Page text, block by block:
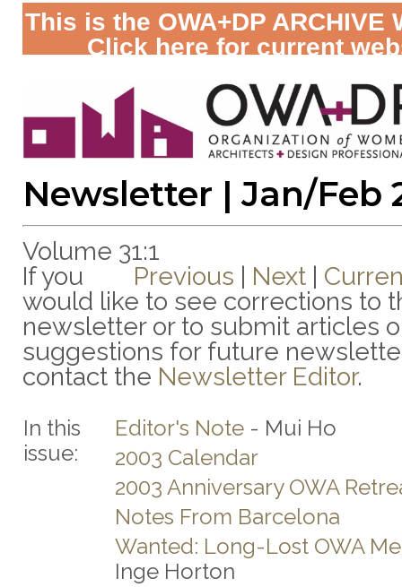
This is the OWA+DP ARCHIVE
Click here for current
Newsletter | Jan/Feb
Volume 31:1
Previous | Next |
If you
would like to see corrections to
newsletter or to submit articles
suggestions for future
contact the Newsletter Editor.
In this
issue:
Editor's Note - Mui Ho
2003 Calendar
2003 Anniversary OWA
Notes From Barcelona
Wanted: Long-Lost OWA
Inge Horton